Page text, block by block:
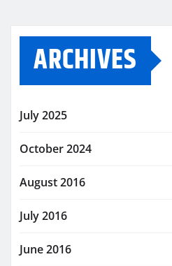
ARCHIVES
July 2025
October 2024
August 2016
July 2016
June 2016